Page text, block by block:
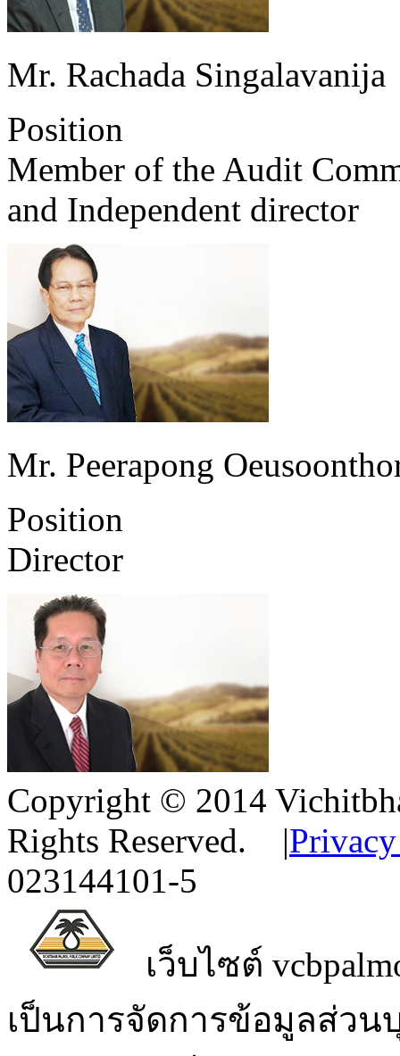
Mr. Rachada Singalavanija
Position
Member of the Audit
and Independent director
Mr. Peerapong
Position
Director
Copyright © 2014
Rights Reserved.
|
023144101-5
เว็บไซต์
เป็นการจัดการข้อมูลส่ว